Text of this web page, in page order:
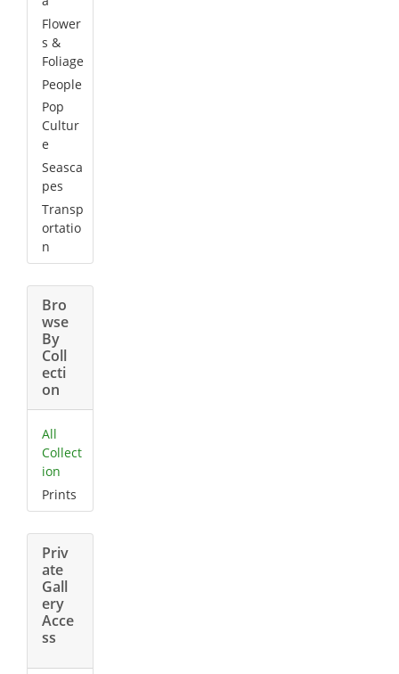
Flower
s &
Foliage
People
Pop
Cultur
e
Seasca
pes
Transp
ortatio
n
Bro
wse
By
Coll
ecti
on
All
Collect
ion
Prints
Priv
ate
Gall
ery
Acce
ss